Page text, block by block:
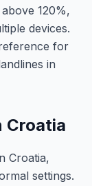
120%,
devices.
for
in
Croatia
Croatia,
settings.